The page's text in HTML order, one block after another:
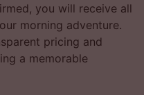
you will receive all
morning adventure.
pricing and
a memorable